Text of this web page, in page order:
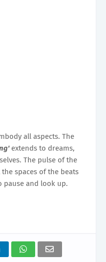
all aspects. The
extends to dreams,
The pulse of the
spaces of the beats
pause and look up.